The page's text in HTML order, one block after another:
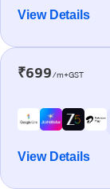
View Details
₹699/m+GST
View Details